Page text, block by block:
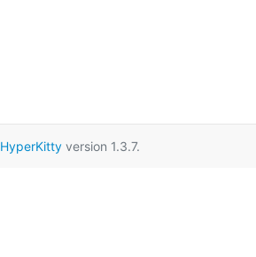
HyperKittyversion 1.3.7.